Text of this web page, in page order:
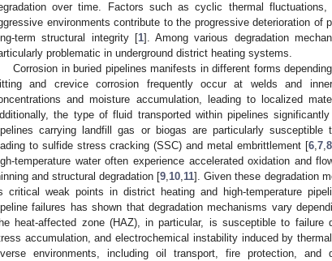
over time. Factors such as cyclic thermal
environments contribute to the progressive deterioration of
term structural integrity [1]. Among various degradation
problematic in underground district heating systems.
Corrosion in buried pipelines manifests in different forms
and crevice corrosion frequently occur at welds and
and moisture accumulation, leading to localized
the type of fluid transported within pipelines
carrying landfill gas or biogas are particularly susceptible
to sulfide stress cracking (SSC) and metal embrittlement [6, 7, 8
temperature water often experience accelerated oxidation and
and structural degradation [9 10 11]. Given these degradation
critical weak points in district heating and high-temperature
failures has shown that degradation mechanisms vary
heat-affected zone (HAZ), in particular, is susceptible to failure
accumulation, and electrochemical instability induced by
environments, including oil transport, fire protection,